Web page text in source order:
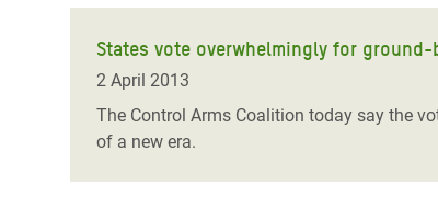
Inequality and Rights in a
Digital Age
Gender, Rights, and Justice
States vote overwhelmingly for ground-
2 April 2013
The Control Arms Coalition today say the
of a new era.